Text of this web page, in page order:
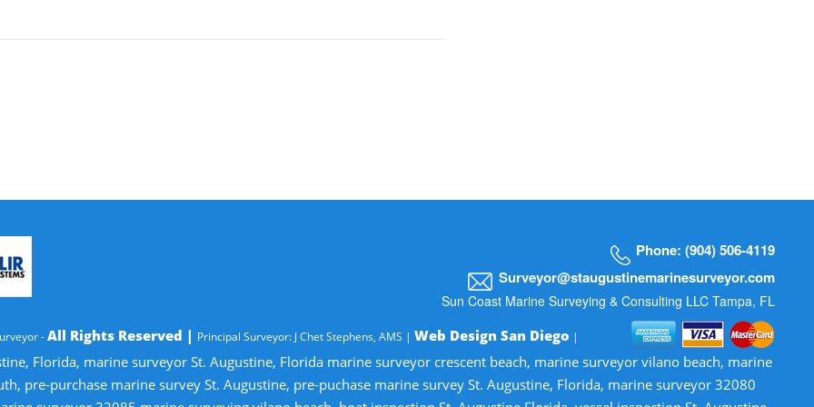
Phone: (904) 506-4119
Surveyor@staugustinemarinesurveyor.com
Sun Coast Marine Surveying & Consulting LLC Tampa, FL
-All Rights Reserved | Principal Surveyor: J Chet Stephens, AMS | Web Design San Diego |
Florida, marine surveyor St. Augustine, Florida marine surveyor crescent beach, marine surveyor vilano beach, marine
pre-purchase marine survey St. Augustine, pre-puchase marine survey St. Augustine, Florida, marine surveyor 32080